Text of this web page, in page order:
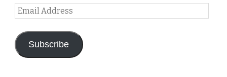
Email
Address
Subscribe